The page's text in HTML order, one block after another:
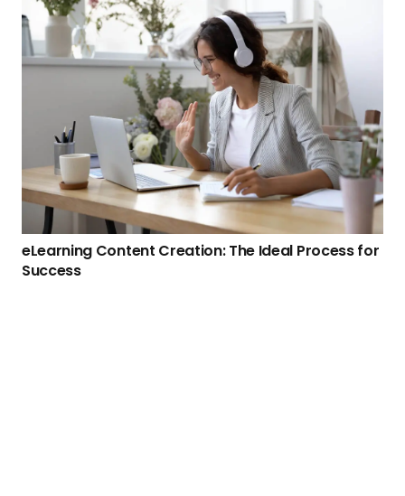
eLearning Content Creation: The Ideal Process for
Success